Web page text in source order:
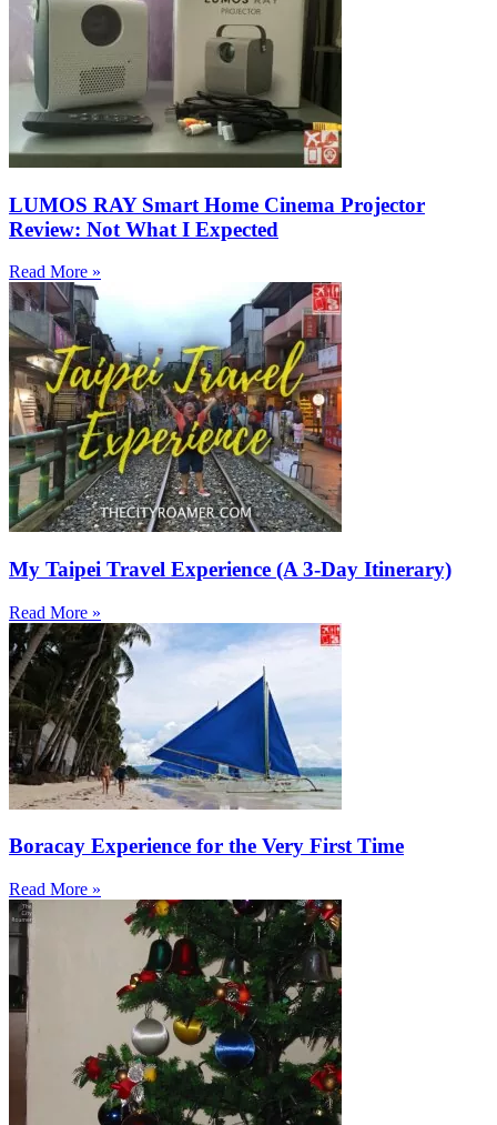
LUMOS RAY Smart Home Cinema Projector
Review: Not What I Expected
Read More »
My Taipei Travel Experience (A 3-Day Itinerary)
Read More »
Boracay Experience for the Very First Time
Read More »